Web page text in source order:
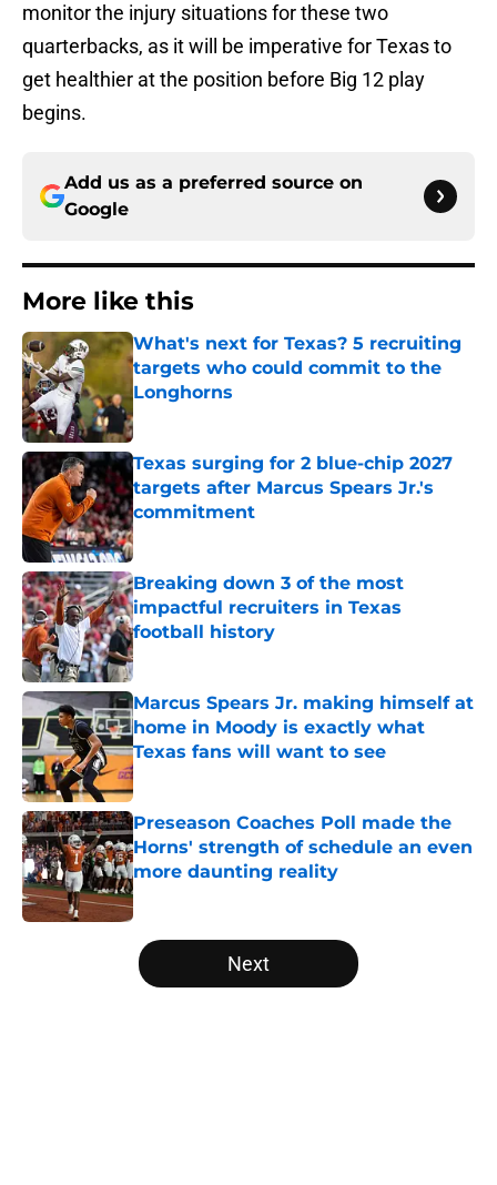
monitor the injury situations for these two
quarterbacks, as it will be imperative for Texas to
get healthier at the position before Big 12 play
begins.
Add us as a preferred source on
Google
More like this
What's next for Texas? 5 recruiting
targets who could commit to the
Longhorns
Published by on Invalid Date
Texas surging for 2 blue-chip 2027
targets after Marcus Spears Jr.'s
commitment
Published by on Invalid Date
Breaking down 3 of the most
impactful recruiters in Texas
football history
Published by on Invalid Date
Marcus Spears Jr. making himself at
home in Moody is exactly what
Texas fans will want to see
Published by on Invalid Date
Preseason Coaches Poll made the
Horns' strength of schedule an even
more daunting reality
Published by on Invalid Date
5 related articles loaded
Next